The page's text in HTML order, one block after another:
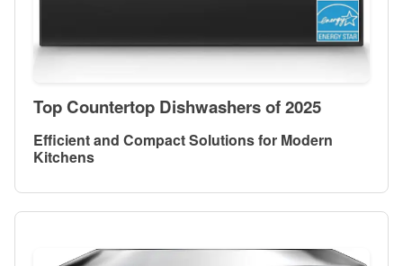
Top Countertop Dishwashers of 2025
Efficient and Compact Solutions for Modern
Kitchens